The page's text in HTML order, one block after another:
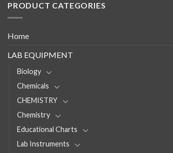
PRODUCT CATEGORIES
Home
LAB EQUIPMENT
Biology
Chemicals
CHEMISTRY
Chemistry
Educational Charts
Lab Instruments